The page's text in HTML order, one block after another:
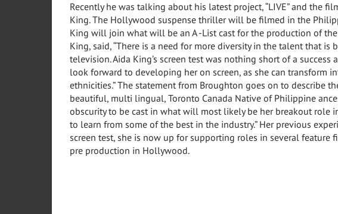
Recently he was talking about his latest project, “LIVE” and the
King. The Hollywood suspense thriller will be filmed in the
King will join what will be an A -List cast for the production of
King, said, “There is a need for more diversity in the talent that
television.Aida King’s screen test was nothing short of a
look forward to developing her on screen, as she can transform
ethnicities.” The statement from Broughton goes on to describe
beautiful, multi lingual, Toronto Canada Native of Philippine
obscurity to be cast in what will most likely be her breakout role
to learn from some of the best in the industry.” Her previous
screen test, she is now up for supporting roles in several feature
pre production in Hollywood.